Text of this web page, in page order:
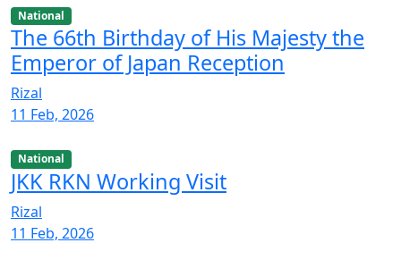
National
The 66th Birthday of His Majesty the
Emperor of Japan Reception
Rizal
11 Feb, 2026
National
JKK RKN Working Visit
Rizal
11 Feb, 2026